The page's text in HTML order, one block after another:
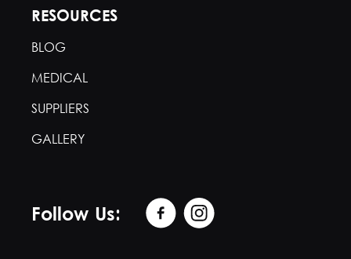
RESOURCES
BLOG
MEDICAL
SUPPLIERS
GALLERY
Follow Us: